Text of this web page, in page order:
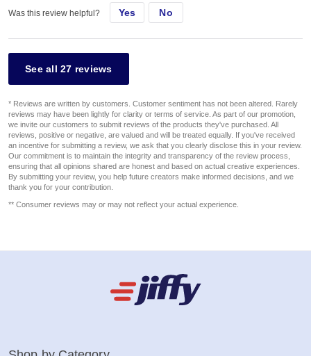
Was this review helpful? Yes No
See all 27 reviews
* Reviews are written by customers. Customer sentiment has not been altered. Rarely
reviews may have been lightly for clarity or terms of service. As part of our promotion,
we invite our customers to submit reviews of the products they've purchased. All
reviews, positive or negative, are valued and will be treated equally. If you've received
an incentive for submitting a review, we ask that you clearly disclose this in your review.
Our commitment is to maintain the integrity and transparency of the review process,
ensuring that all opinions shared are honest and based on actual creative experiences.
By submitting your review, you help future creators make informed decisions, and we
thank you for your contribution.
** Consumer reviews may or may not reflect your actual experience.